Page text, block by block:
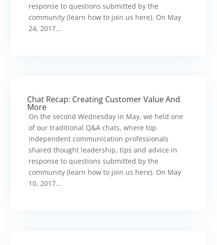
response to questions submitted by the
community (learn how to join us here). On May
24, 2017...
Chat Recap: Creating Customer Value And
More
On the second Wednesday in May, we held one
of our traditional Q&A chats, where top
independent communication professionals
shared thought leadership, tips and advice in
response to questions submitted by the
community (learn how to join us here). On May
10, 2017...